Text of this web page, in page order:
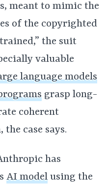
meant to mimic the
of the copyrighted
the suit
valuable
language models
grasp long-
coherent
case says.
has
AI model using the